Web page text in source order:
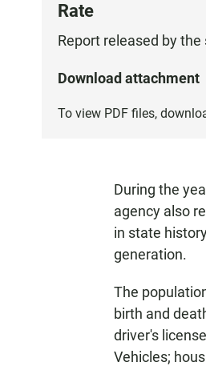
Rate
Report released by
Download attachment
To view PDF files,
During the
agency also
in state
generation.
The
birth and
driver's
Vehicles;